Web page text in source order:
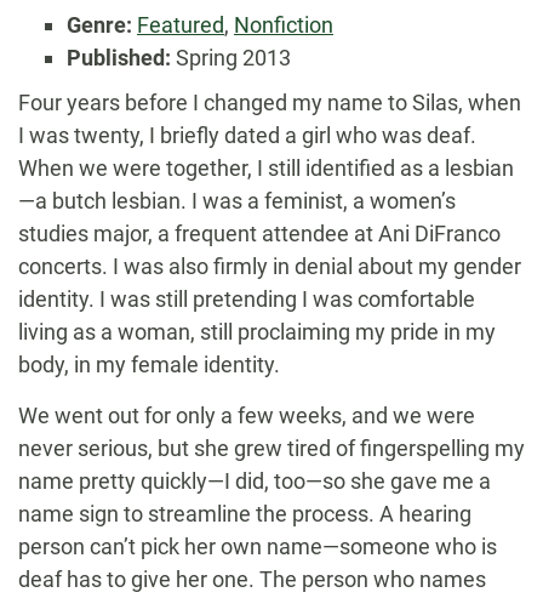
Genre: Featured, Nonfiction
Published: Spring 2013
Four years before I changed my name to Silas, when
I was twenty, I briefly dated a girl who was deaf.
When we were together, I still identified as a lesbian
—a butch lesbian. I was a feminist, a women’s
studies major, a frequent attendee at Ani DiFranco
concerts. I was also firmly in denial about my gender
identity. I was still pretending I was comfortable
living as a woman, still proclaiming my pride in my
body, in my female identity.
We went out for only a few weeks, and we were
never serious, but she grew tired of fingerspelling my
name pretty quickly—I did, too—so she gave me a
name sign to streamline the process. A hearing
person can’t pick her own name—someone who is
deaf has to give her one. The person who names